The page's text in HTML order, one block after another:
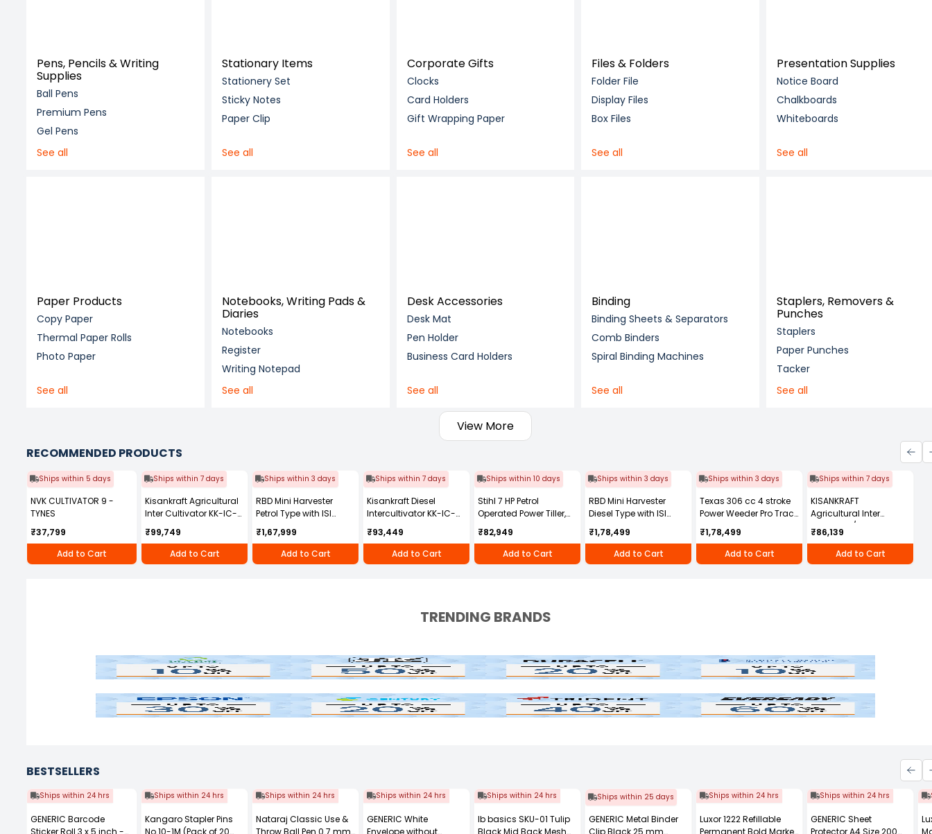
Pens, Pencils & Writing
Supplies
Ball Pens
Premium Pens
Gel Pens
See all
Stationary Items
Stationery Set
Sticky Notes
Paper Clip
See all
Corporate Gifts
Clocks
Card Holders
Gift Wrapping Paper
See all
Files & Folders
Folder File
Display Files
Box Files
See all
Presentation Supplies
Notice Board
Chalkboards
Whiteboards
See all
Paper Products
Copy Paper
Thermal Paper Rolls
Photo Paper
See all
Notebooks, Writing Pads &
Diaries
Notebooks
Register
Writing Notepad
See all
Desk Accessories
Desk Mat
Pen Holder
Business Card Holders
See all
Binding
Binding Sheets & Separators
Comb Binders
Spiral Binding Machines
See all
Staplers, Removers &
Punches
Staplers
Paper Punches
Tacker
See all
View More
RECOMMENDED PRODUCTS
Ships within 5 days
NVK CULTIVATOR 9 -
TYNES
₹37,799
Add to Cart
Ships within 7 days
Kisankraft Agricultural
Inter Cultivator KK-IC-
250D
₹99,749
Add to Cart
Ships within 3 days
RBD Mini Harvester
Petrol Type with ISI
Honda Engine RBD-RPR
₹1,67,999
Add to Cart
Ships within 7 days
Kisankraft Diesel
Intercultivator KK-IC-
256D
₹93,449
Add to Cart
Ships within 10 days
Stihl 7 HP Petrol
Operated Power Tiller,
MH-710
₹82,949
Add to Cart
Ships within 3 days
RBD Mini Harvester
Diesel Type with ISI
Greaves Cotton Engine
RBD-RDR
₹1,78,499
Add to Cart
Ships within 3 days
Texas 306 cc 4 stroke
Power Weeder Pro Trac
950D with Self Start
₹1,78,499
Add to Cart
Ships within 7 days
KISANKRAFT
Agricultural Inter
Cultivator/Power
Weeder 208 cc 4 Stroke
Petrol Engine, KK-IC-
208P
₹86,139
Add to Cart
TRENDING BRANDS
Naini Jk Duracell Bindal
Epson Century Trident Eveready
BESTSELLERS
Ships within 24 hrs
GENERIC Barcode
Ships within 24 hrs
Kangaro Stapler Pins
Ships within 24 hrs
Nataraj Classic Use &
Ships within 24 hrs
GENERIC White
Ships within 24 hrs
Ib basics SKU-01 Tulip
Ships within 25 days
GENERIC Metal Binder
Ships within 24 hrs
Luxor 1222 Refillable
Ships within 24 hrs
GENERIC Sheet